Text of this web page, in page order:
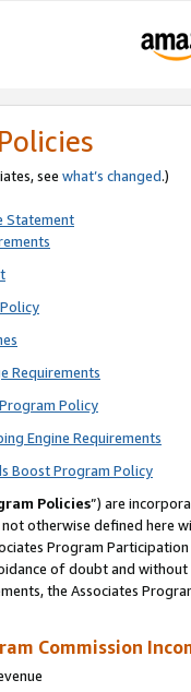
see what’s changed.)
Statement
Requirements
Policy
Engine Requirements
Boost Program Policy
Policies”) are
otherwise defined
Program
of doubt and
the Associates
Commission